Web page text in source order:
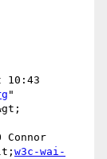
"
Connor
w3c-wai-